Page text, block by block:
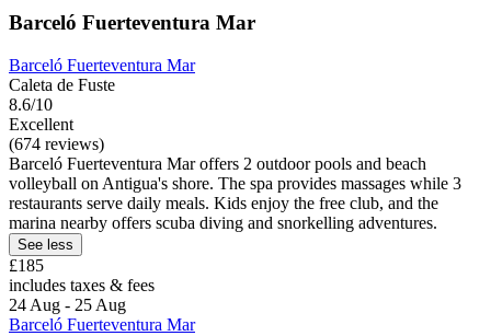
Barceló Fuerteventura Mar
Barceló Fuerteventura Mar
Caleta de Fuste
8.6/10
Excellent
(674 reviews)
Barceló Fuerteventura Mar offers 2 outdoor pools and beach
volleyball on Antigua's shore. The spa provides massages while 3
restaurants serve daily meals. Kids enjoy the free club, and the
marina nearby offers scuba diving and snorkelling adventures.
See less
£185
includes taxes & fees
24 Aug - 25 Aug
Barceló Fuerteventura Mar